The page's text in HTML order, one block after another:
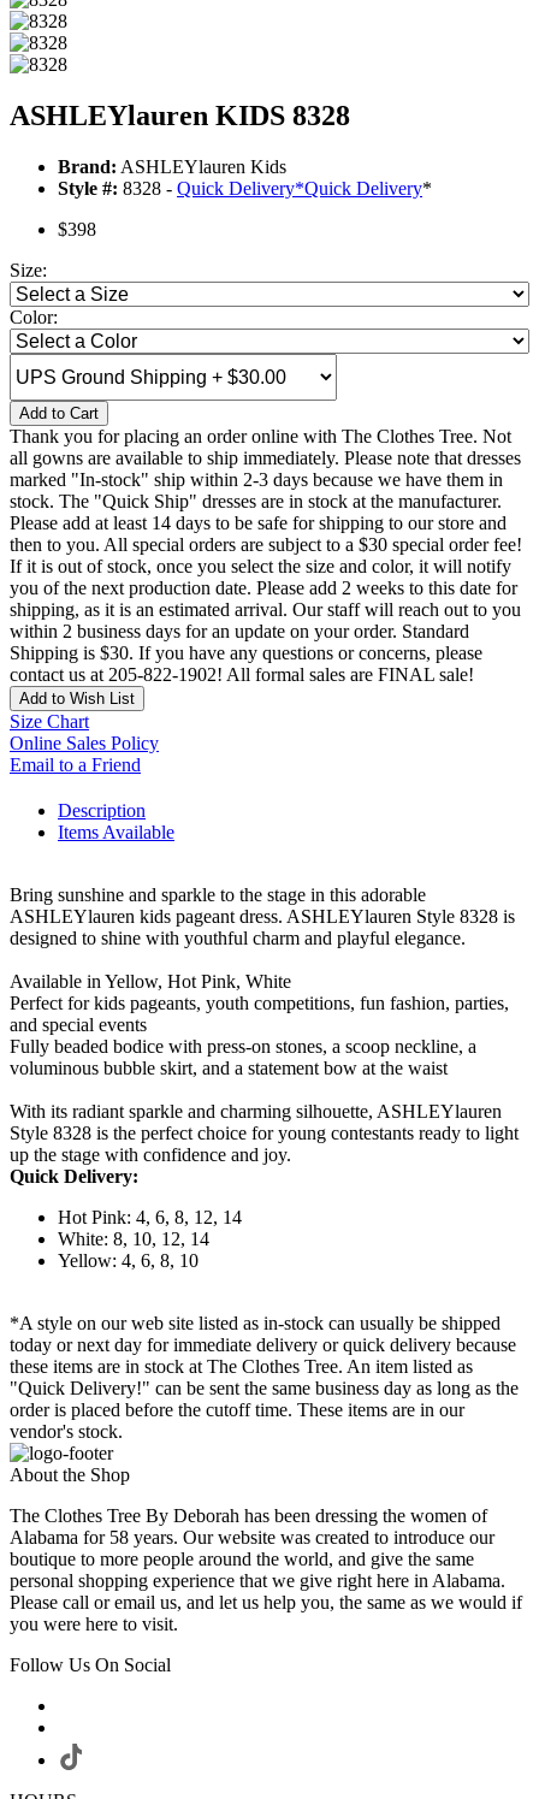
ASHLEYlauren KIDS 8328
Brand: ASHLEYlauren Kids
Style #: 8328 - Quick Delivery*Quick Delivery*
$398
Size:
Color:
Add to Cart
Thank you for placing an order online with The Clothes Tree. Not
all gowns are available to ship immediately. Please note that dresses
marked "In-stock" ship within 2-3 days because we have them in
stock. The "Quick Ship" dresses are in stock at the manufacturer.
Please add at least 14 days to be safe for shipping to our store and
then to you. All special orders are subject to a $30 special order fee!
If it is out of stock, once you select the size and color, it will notify
you of the next production date. Please add 2 weeks to this date for
shipping, as it is an estimated arrival. Our staff will reach out to you
within 2 business days for an update on your order. Standard
Shipping is $30. If you have any questions or concerns, please
contact us at 205-822-1902! All formal sales are FINAL sale!
Add to Wish List
Size Chart
Online Sales Policy
Email to a Friend
Description
Items Available
Bring sunshine and sparkle to the stage in this adorable
ASHLEYlauren kids pageant dress. ASHLEYlauren Style 8328 is
designed to shine with youthful charm and playful elegance.
Available in Yellow, Hot Pink, White
Perfect for kids pageants, youth competitions, fun fashion, parties,
and special events
Fully beaded bodice with press-on stones, a scoop neckline, a
voluminous bubble skirt, and a statement bow at the waist
With its radiant sparkle and charming silhouette, ASHLEYlauren
Style 8328 is the perfect choice for young contestants ready to light
up the stage with confidence and joy.
Quick Delivery:
Hot Pink: 4, 6, 8, 12, 14
White: 8, 10, 12, 14
Yellow: 4, 6, 8, 10
*A style on our web site listed as in-stock can usually be shipped
today or next day for immediate delivery or quick delivery because
these items are in stock at The Clothes Tree. An item listed as
"Quick Delivery!" can be sent the same business day as long as the
order is placed before the cutoff time. These items are in our
vendor's stock.
About the Shop
The Clothes Tree By Deborah has been dressing the women of
Alabama for 58 years. Our website was created to introduce our
boutique to more people around the world, and give the same
personal shopping experience that we give right here in Alabama.
Please call or email us, and let us help you, the same as we would if
you were here to visit.
Follow Us On Social